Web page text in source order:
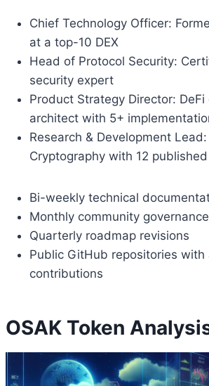
Chief Technology Officer:
at a top-10 DEX
Head of Protocol Security:
security expert
Product Strategy Director: DeFi
architect with 5+
Research & Development Lead:
Cryptography with 12
Bi-weekly technical
Monthly community
Quarterly roadmap revisions
Public GitHub repositories with
contributions
OSAK Token